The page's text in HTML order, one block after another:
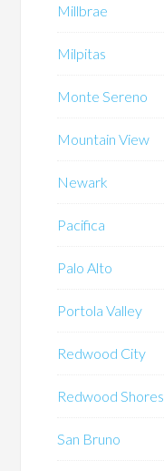
Millbrae
Milpitas
Monte Sereno
Mountain View
Newark
Pacifica
Palo Alto
Portola Valley
Redwood City
Redwood Shores
San Bruno